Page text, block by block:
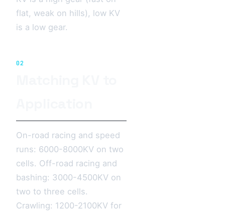
flat, weak on hills), low KV
is a low gear.
02
On-road racing and speed
runs: 6000-8000KV on two
cells. Off-road racing and
bashing: 3000-4500KV on
two to three cells.
Crawling: 1200-2100KV for